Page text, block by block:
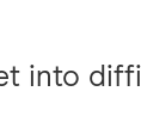
into